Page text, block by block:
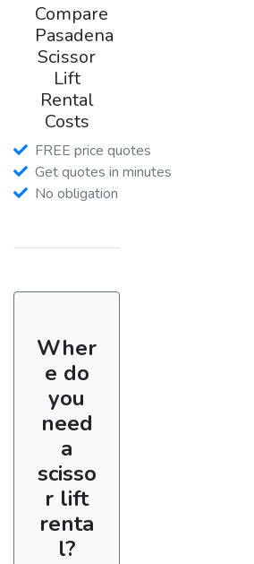
Compare
Pasadena
Scissor
Lift
Rental
Costs
FREE price quotes
Get quotes in minutes
No obligation
Wher
e do
you
need
a
scisso
r lift
renta
l?